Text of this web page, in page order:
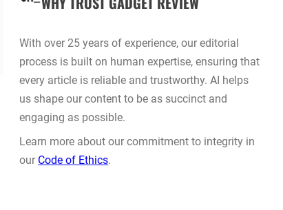
20 New Car Inventions That
AUG 4, 2026